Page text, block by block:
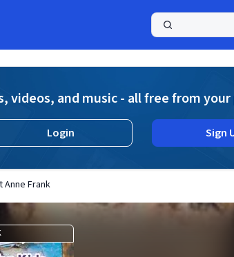
videos, and music - all free from
Login Sign
Anne Frank